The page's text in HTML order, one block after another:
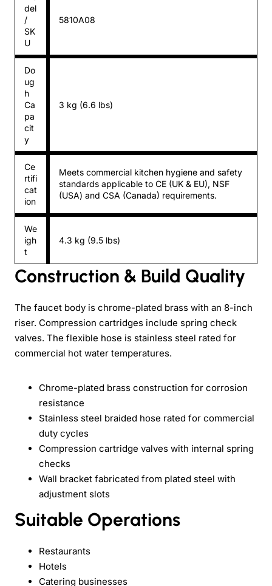
del
/
SK
U
5810A08
Do
ug
h
Ca
pa
cit
y
3 kg (6.6 lbs)
Ce
rtifi
cat
ion
Meets commercial kitchen hygiene and safety
standards applicable to CE (UK & EU), NSF
(USA) and CSA (Canada) requirements.
We
igh
t
4.3 kg (9.5 lbs)
Construction & Build Quality
The faucet body is chrome-plated brass with an 8-inch
riser. Compression cartridges include spring check
valves. The flexible hose is stainless steel rated for
commercial hot water temperatures.
Chrome-plated brass construction for corrosion
resistance
Stainless steel braided hose rated for commercial
duty cycles
Compression cartridge valves with internal spring
checks
Wall bracket fabricated from plated steel with
adjustment slots
Suitable Operations
Restaurants
Hotels
Catering businesses